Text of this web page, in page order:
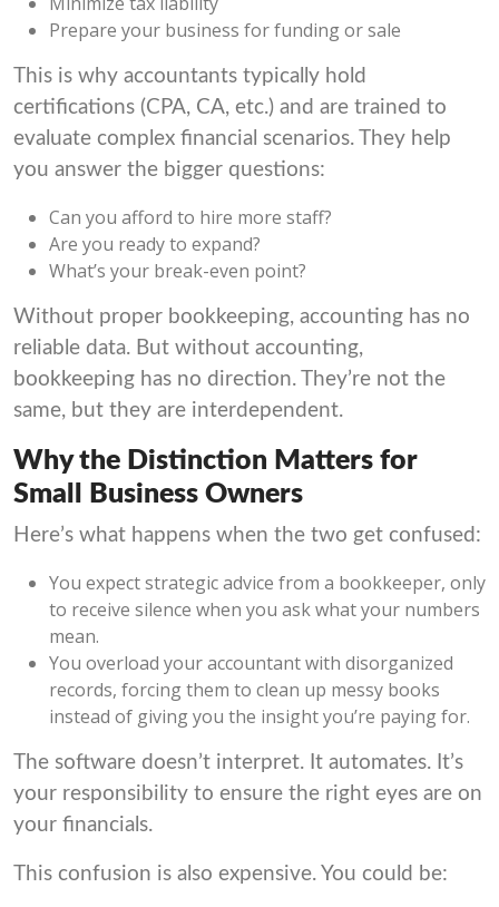
Prepare your business for funding or sale
This is why accountants typically hold
certifications (CPA, CA, etc.) and are trained to
evaluate complex financial scenarios. They help
you answer the bigger questions:
Can you afford to hire more staff?
Are you ready to expand?
What’s your break-even point?
Without proper bookkeeping, accounting has no
reliable data. But without accounting,
bookkeeping has no direction. They’re not the
same, but they are interdependent.
Why the Distinction Matters for
Small Business Owners
Here’s what happens when the two get confused:
You expect strategic advice from a bookkeeper, only
to receive silence when you ask what your numbers
mean.
You overload your accountant with disorganized
records, forcing them to clean up messy books
instead of giving you the insight you’re paying for.
The software doesn’t interpret. It automates. It’s
your responsibility to ensure the right eyes are on
your financials.
This confusion is also expensive. You could be: